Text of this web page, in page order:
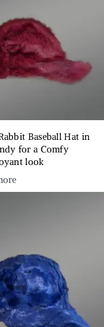
Baseball Hat in
for a Comfy
look